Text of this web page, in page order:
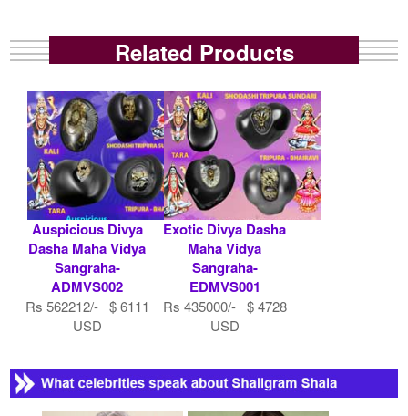
Related Products
Auspicious Divya
Dasha Maha Vidya
Sangraha-
ADMVS002
Rs 562212/- $ 6111
USD
Exotic Divya Dasha
Maha Vidya
Sangraha-
EDMVS001
Rs 435000/- $ 4728
USD